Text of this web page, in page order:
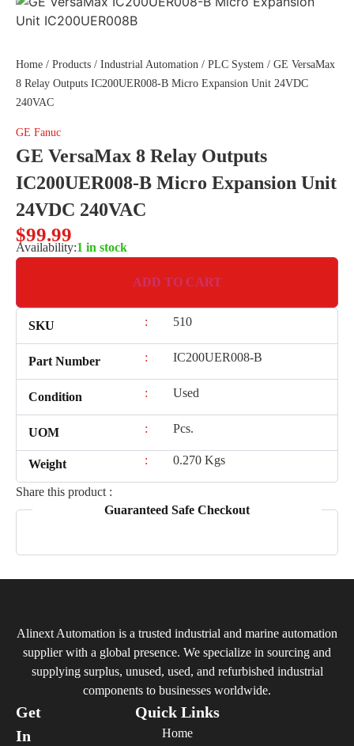
Home / Products / Industrial Automation / PLC System / GE VersaMax
8 Relay Outputs IC200UER008-B Micro Expansion Unit 24VDC
240VAC
GE Fanuc
GE VersaMax 8 Relay Outputs
IC200UER008-B Micro Expansion Unit
24VDC 240VAC
$99.99
Availability:1 in stock
ADD TO CART
SKU : 510
Part Number : IC200UER008-B
Condition : Used
UOM : Pcs.
Weight : 0.270 Kgs
Share this product :
Guaranteed Safe Checkout
Alinext Automation is a trusted industrial and marine automation
supplier with a global presence. We specialize in sourcing and
supplying surplus, unused, used, and refurbished industrial
components to businesses worldwide.
Quick Links
Home
Get
In